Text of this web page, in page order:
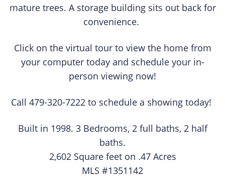
mature trees. A storage building sits out back for
convenience.
Click on the virtual tour to view the home from
your computer today and schedule your in-
person viewing now!
Call 479-320-7222 to schedule a showing today!
Built in 1998. 3 Bedrooms, 2 full baths, 2 half
baths.
2,602 Square feet on .47 Acres
MLS #1351142